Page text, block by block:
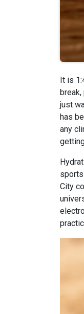
It is
just
has
any
City